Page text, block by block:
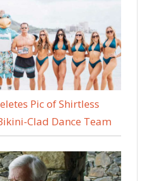
Pic of Shirtless
Clad Dance Team